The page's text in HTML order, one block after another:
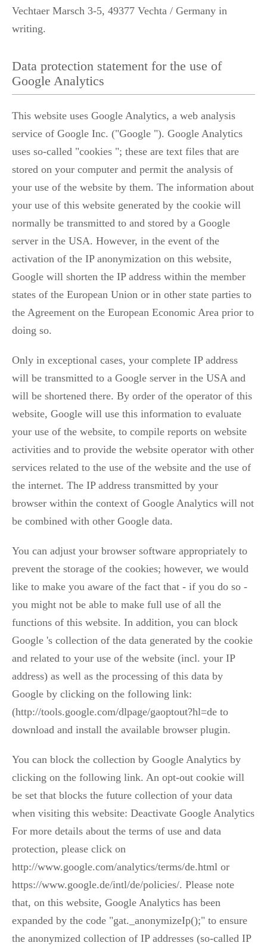
Vechtaer Marsch 3-5, 49377 Vechta / Germany in
writing.
Data protection statement for the use of
Google Analytics
This website uses Google Analytics, a web analysis
service of Google Inc. ("Google "). Google Analytics
uses so-called "cookies "; these are text files that are
stored on your computer and permit the analysis of
your use of the website by them. The information about
your use of this website generated by the cookie will
normally be transmitted to and stored by a Google
server in the USA. However, in the event of the
activation of the IP anonymization on this website,
Google will shorten the IP address within the member
states of the European Union or in other state parties to
the Agreement on the European Economic Area prior to
doing so.
Only in exceptional cases, your complete IP address
will be transmitted to a Google server in the USA and
will be shortened there. By order of the operator of this
website, Google will use this information to evaluate
your use of the website, to compile reports on website
activities and to provide the website operator with other
services related to the use of the website and the use of
the internet. The IP address transmitted by your
browser within the context of Google Analytics will not
be combined with other Google data.
You can adjust your browser software appropriately to
prevent the storage of the cookies; however, we would
like to make you aware of the fact that - if you do so -
you might not be able to make full use of all the
functions of this website. In addition, you can block
Google 's collection of the data generated by the cookie
and related to your use of the website (incl. your IP
address) as well as the processing of this data by
Google by clicking on the following link:
(http://tools.google.com/dlpage/gaoptout?hl=de to
download and install the available browser plugin.
You can block the collection by Google Analytics by
clicking on the following link. An opt-out cookie will
be set that blocks the future collection of your data
when visiting this website: Deactivate Google Analytics
For more details about the terms of use and data
protection, please click on
http://www.google.com/analytics/terms/de.html or
https://www.google.de/intl/de/policies/. Please note
that, on this website, Google Analytics has been
expanded by the code "gat._anonymizeIp();" to ensure
the anonymized collection of IP addresses (so-called IP